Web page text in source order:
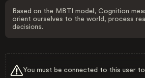
Based on the MBTI model, Cognition
orient ourselves to the world, process
decisions.
You must be connected to this user